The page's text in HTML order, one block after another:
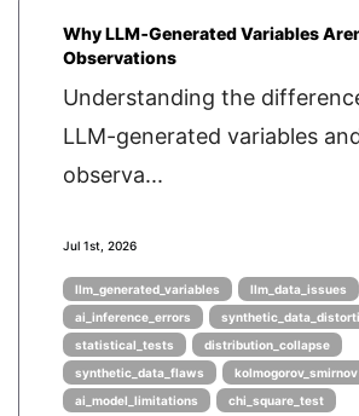
Why LLM‑Generated Variables
Observations
Understanding the
LLM-generated variables
observa...
Jul 1st, 2026
llm_generated_variables
llm_data_issues
ai_inference_errors
statistical_tests
distribution_collapse
synthetic_data_flaws
kolmogorov_smirnov
ai_model_limitations
chi_square_test